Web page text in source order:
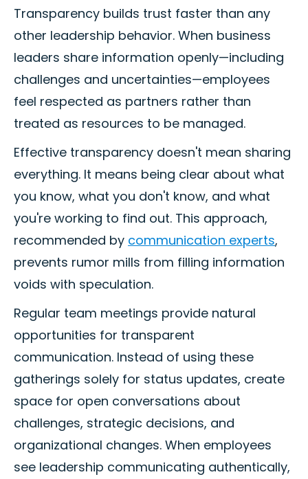
Transparency builds trust faster than any
other leadership behavior. When business
leaders share information openly—including
challenges and uncertainties—employees
feel respected as partners rather than
treated as resources to be managed.
Effective transparency doesn't mean sharing
everything. It means being clear about what
you know, what you don't know, and what
you're working to find out. This approach,
recommended by communication experts,
prevents rumor mills from filling information
voids with speculation.
Regular team meetings provide natural
opportunities for transparent
communication. Instead of using these
gatherings solely for status updates, create
space for open conversations about
challenges, strategic decisions, and
organizational changes. When employees
see leadership communicating authentically,